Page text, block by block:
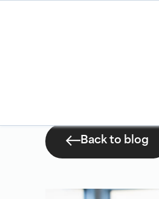
Back to blog